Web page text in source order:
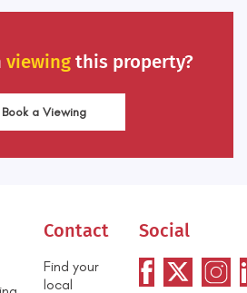
viewing this property?
Book a Viewing
Contact
Find your
local
Social